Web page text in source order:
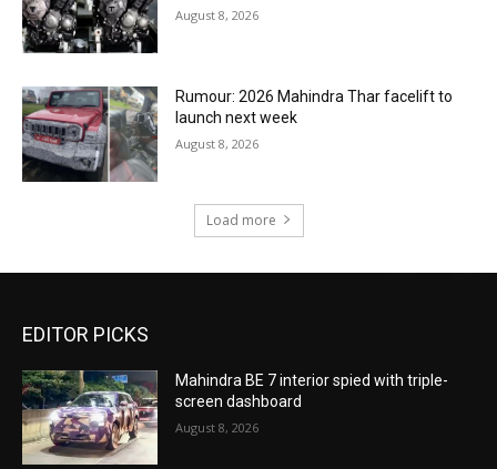
August 8, 2026
Rumour: 2026 Mahindra Thar facelift to
launch next week
August 8, 2026
Load more
EDITOR PICKS
Mahindra BE 7 interior spied with triple-
screen dashboard
August 8, 2026